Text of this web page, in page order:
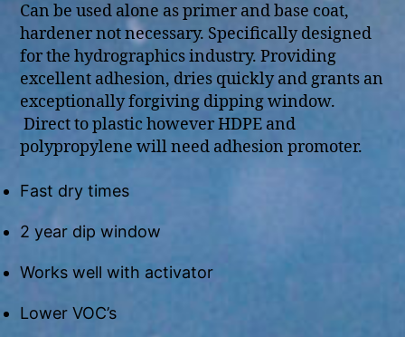
Can be used alone as primer and base coat,
hardener not necessary. Specifically designed
for the hydrographics industry. Providing
excellent adhesion, dries quickly and grants an
exceptionally forgiving dipping window.
Direct to plastic however HDPE and
polypropylene will need adhesion promoter.
Fast dry times
2 year dip window
Works well with activator
Lower VOC’s